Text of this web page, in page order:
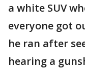
a white SUV
everyone got
he ran after
hearing a